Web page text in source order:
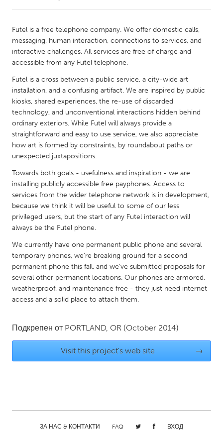
Amherstburg
Kingston
Kitchener-Waterloo
New Glasgow
South Shore
Toronto
MALAYSIA
Kuala Lumpur
NETHERLANDS
Leiden
Rotterdam
Utrecht
QATAR
SINGAPORE
Glasgow
UNITED STATES
Chicago, IL
Cleveland, OH
Futel is a free telephone company. We offer domestic calls,
messaging, human interaction, connections to services, and
interactive challenges. All services are free of charge and
accessible from any Futel telephone.
Futel is a cross between a public service, a city-wide art
installation, and a confusing artifact. We are inspired by public
kiosks, shared experiences, the re-use of discarded
technology, and unconventional interactions hidden behind
ordinary exteriors. While Futel will always provide a
straightforward and easy to use service, we also appreciate
how art is formed by constraints, by roundabout paths or
unexpected juxtapositions.
Towards both goals - usefulness and inspiration - we are
installing publicly accessible free payphones. Access to
services from the wider telephone network is in development,
because we think it will be useful to some of our less
privileged users, but the start of any Futel interaction will
always be the Futel phone.
We currently have one permanent public phone and several
temporary phones, we're breaking ground for a second
permanent phone this fall, and we've submitted proposals for
several other permanent locations. Our phones are armored,
weatherproof, and maintenance free - they just need internet
access and a solid place to attach them.
Подкрепен от PORTLAND, OR (October 2014)
Visit this project's web site →
ЗА НАС & КОНТАКТИ FAQ ВХОД